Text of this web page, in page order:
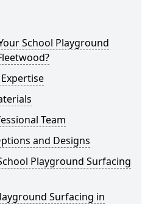
School Playground
Team
and Designs
Playground Surfacing
Surfacing in